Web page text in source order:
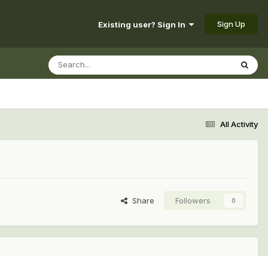
Existing user? Sign In Sign Up
All Activity
Share Followers 0